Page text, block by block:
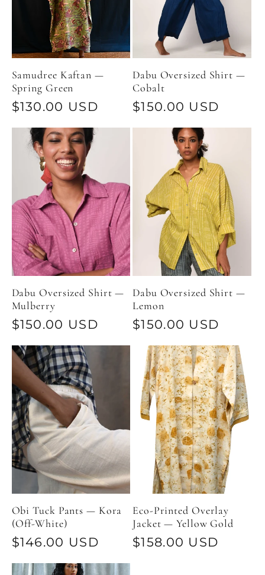
Samudree Kaftan —
Spring Green
Regular
$130.00 USD
Dabu Oversized Shirt —
Cobalt
Regular
$150.00 USD
Dabu Oversized Shirt —
Mulberry
Regular
$150.00 USD
Dabu Oversized Shirt —
Lemon
Regular
$150.00 USD
Obi Tuck Pants — Kora
(Off-White)
Regular
$146.00 USD
Eco-Printed Overlay
Jacket — Yellow Gold
Regular
$158.00 USD